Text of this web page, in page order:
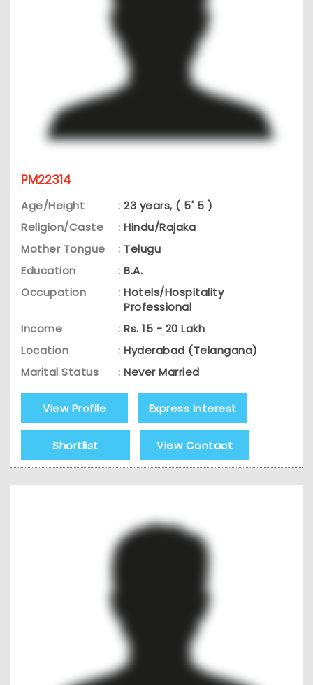
PM22314
Age/Height : 23 years, ( 5' 5 )
Religion/Caste
: Hindu/Rajaka
Mother Tongue
: Telugu
Education
: B.A.
Occupation
: Hotels/Hospitality
Professional
Income
: Rs. 15 - 20 Lakh
Location
: Hyderabad (Telangana)
Marital Status
: Never Married
View Profile Express Interest
Shortlist View Contact